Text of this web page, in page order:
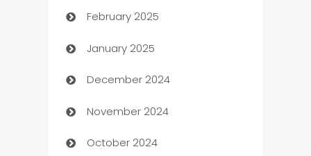
Bookkeeping service
Business
Business and Investment
Business to business service
Cabin Rental
February 2025
January 2025
December 2024
November 2024
October 2024